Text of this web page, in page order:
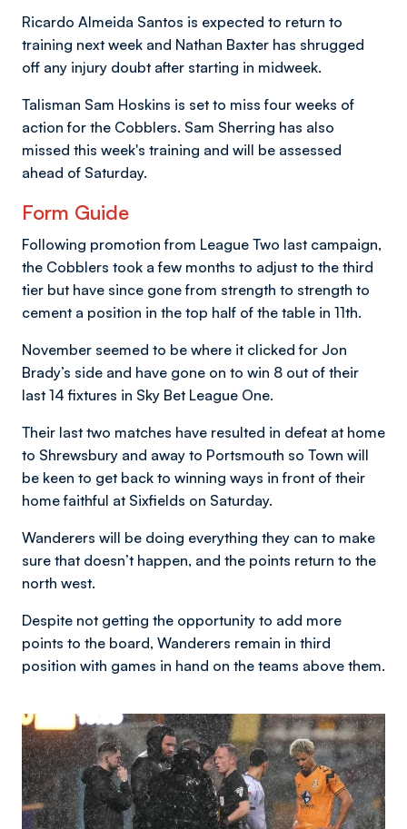
Ricardo Almeida Santos is expected to return to
training next week and Nathan Baxter has shrugged
off any injury doubt after starting in midweek.
Talisman Sam Hoskins is set to miss four weeks of
action for the Cobblers. Sam Sherring has also
missed this week's training and will be assessed
ahead of Saturday.
Form Guide
Following promotion from League Two last campaign,
the Cobblers took a few months to adjust to the third
tier but have since gone from strength to strength to
cement a position in the top half of the table in 11th.
November seemed to be where it clicked for Jon
Brady’s side and have gone on to win 8 out of their
last 14 fixtures in Sky Bet League One.
Their last two matches have resulted in defeat at home
to Shrewsbury and away to Portsmouth so Town will
be keen to get back to winning ways in front of their
home faithful at Sixfields on Saturday.
Wanderers will be doing everything they can to make
sure that doesn’t happen, and the points return to the
north west.
Despite not getting the opportunity to add more
points to the board, Wanderers remain in third
position with games in hand on the teams above them.
Image